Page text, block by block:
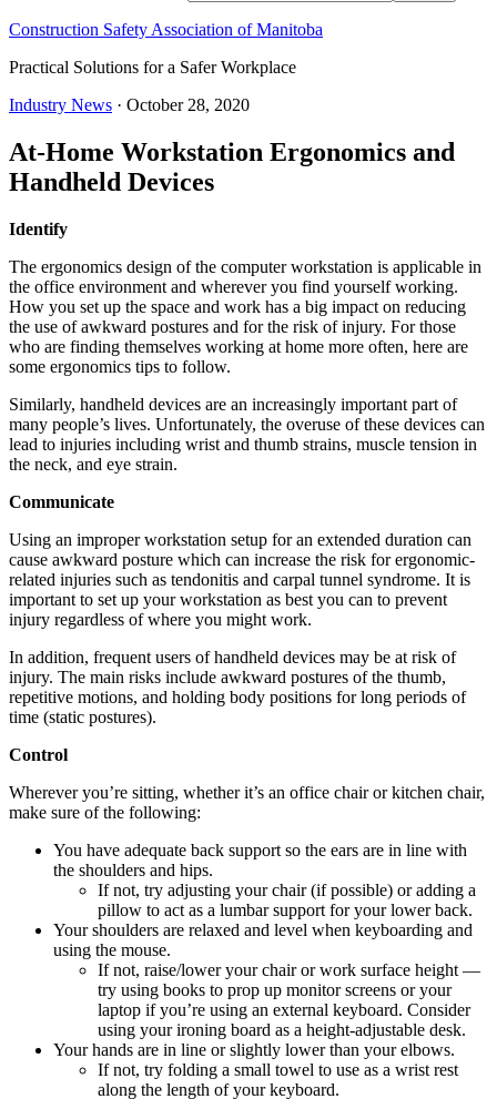
Construction Safety Association of Manitoba
Practical Solutions for a Safer Workplace
Industry News · October 28, 2020
At-Home Workstation Ergonomics and
Handheld Devices
Identify
The ergonomics design of the computer workstation is applicable in
the office environment and wherever you find yourself working.
How you set up the space and work has a big impact on reducing
the use of awkward postures and for the risk of injury. For those
who are finding themselves working at home more often, here are
some ergonomics tips to follow.
Similarly, handheld devices are an increasingly important part of
many people’s lives. Unfortunately, the overuse of these devices can
lead to injuries including wrist and thumb strains, muscle tension in
the neck, and eye strain.
Communicate
Using an improper workstation setup for an extended duration can
cause awkward posture which can increase the risk for ergonomic-
related injuries such as tendonitis and carpal tunnel syndrome. It is
important to set up your workstation as best you can to prevent
injury regardless of where you might work.
In addition, frequent users of handheld devices may be at risk of
injury. The main risks include awkward postures of the thumb,
repetitive motions, and holding body positions for long periods of
time (static postures).
Control
Wherever you’re sitting, whether it’s an office chair or kitchen chair,
make sure of the following:
You have adequate back support so the ears are in line with
the shoulders and hips.
If not, try adjusting your chair (if possible) or adding a
pillow to act as a lumbar support for your lower back.
Your shoulders are relaxed and level when keyboarding and
using the mouse.
If not, raise/lower your chair or work surface height —
try using books to prop up monitor screens or your
laptop if you’re using an external keyboard. Consider
using your ironing board as a height-adjustable desk.
Your hands are in line or slightly lower than your elbows.
If not, try folding a small towel to use as a wrist rest
along the length of your keyboard.